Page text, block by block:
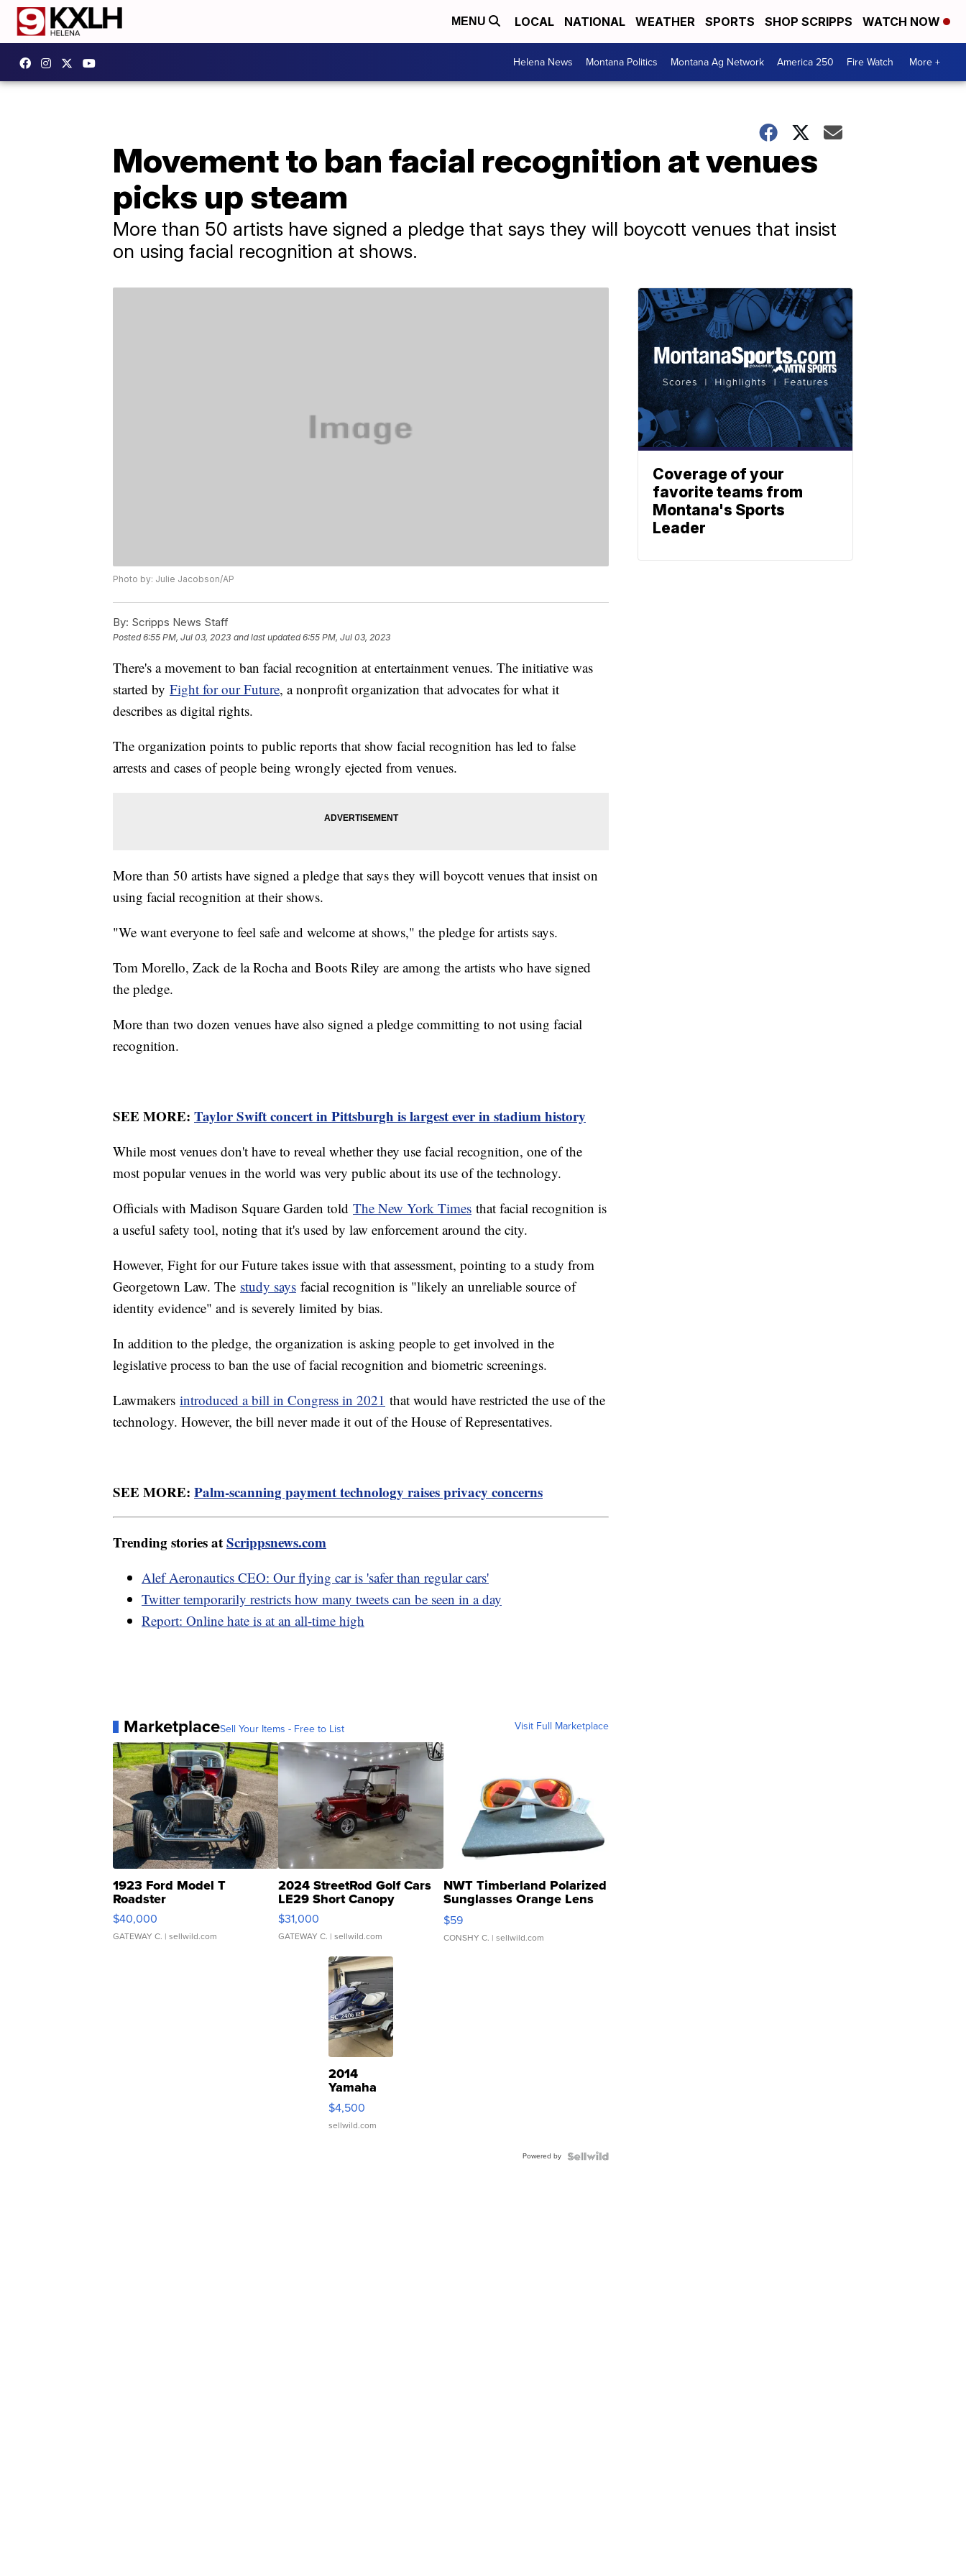
MENU LOCAL NATIONAL WEATHER SPORTS SHOP SCRIPPS WATCH NOW
Helena News Montana Politics Montana Ag Network America 250 Fire Watch More +
Movement to ban facial recognition at venues
picks up steam
More than 50 artists have signed a pledge that says they will boycott venues that insist
on using facial recognition at shows.
Photo by: Julie Jacobson/AP
By: Scripps News Staff
Posted6:55 PM, Jul 03, 2023 and last updated 6:55 PM, Jul 03, 2023
There's a movement to ban facial recognition at entertainment venues. The initiative was
started by Fight for our Future, a nonprofit organization that advocates for what it
describes as digital rights.
The organization points to public reports that show facial recognition has led to false
arrests and cases of people being wrongly ejected from venues.
More than 50 artists have signed a pledge that says they will boycott venues that insist on
using facial recognition at their shows.
"We want everyone to feel safe and welcome at shows," the pledge for artists says.
Tom Morello, Zack de la Rocha and Boots Riley are among the artists who have signed
the pledge.
More than two dozen venues have also signed a pledge committing to not using facial
recognition.
SEE MORE: Taylor Swift concert in Pittsburgh is largest ever in stadium history
While most venues don't have to reveal whether they use facial recognition, one of the
most popular venues in the world was very public about its use of the technology.
Officials with Madison Square Garden told The New York Times that facial recognition is
a useful safety tool, noting that it's used by law enforcement around the city.
However, Fight for our Future takes issue with that assessment, pointing to a study from
Georgetown Law. The study says facial recognition is "likely an unreliable source of
identity evidence" and is severely limited by bias.
In addition to the pledge, the organization is asking people to get involved in the
legislative process to ban the use of facial recognition and biometric screenings.
Lawmakers introduced a bill in Congress in 2021 that would have restricted the use of the
technology. However, the bill never made it out of the House of Representatives.
SEE MORE: Palm-scanning payment technology raises privacy concerns
Trending stories atScrippsnews.com
Alef Aeronautics CEO: Our flying car is 'safer than regular cars'
Twitter temporarily restricts how many tweets can be seen in a day
Report: Online hate is at an all-time high
MarketplaceSell Your Items - Free to List Visit Full Marketplace
1923 Ford Model T
Roadster
$40,000
GATEWAY C. | sellwild.com
2024 StreetRod Golf Cars
LE29 Short Canopy
$31,000
GATEWAY C. | sellwild.com
NWT Timberland Polarized
Sunglasses Orange Lens
Gray and Ora...
$59
CONSHY C. | sellwild.com
2014
Yamaha
VX Deluxe
$4,500
sellwild.com
Powered by
Coverage of your
favorite teams from
Montana's Sports
Leader